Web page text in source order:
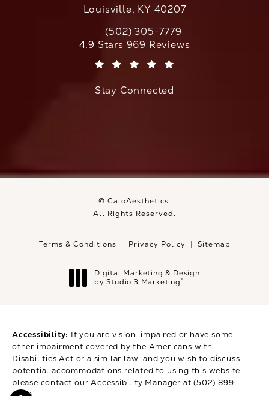
Louisville, KY 40207
Call CaloAesthetics on the phone at
(502) 305-7779
CaloAesthetics reviews:
4.9 Stars 969 Reviews
Stay Connected
© CaloAesthetics.
All Rights Reserved.
Terms & Conditions Privacy Policy Sitemap
Digital Marketing & Design
by Studio 3 Marketing®
Accessibility: If you are vision-impaired or have some
other impairment covered by the Americans with
Disabilities Act or a similar law, and you wish to discuss
potential accommodations related to using this website,
please contact our Accessibility Manager at(502) 899-